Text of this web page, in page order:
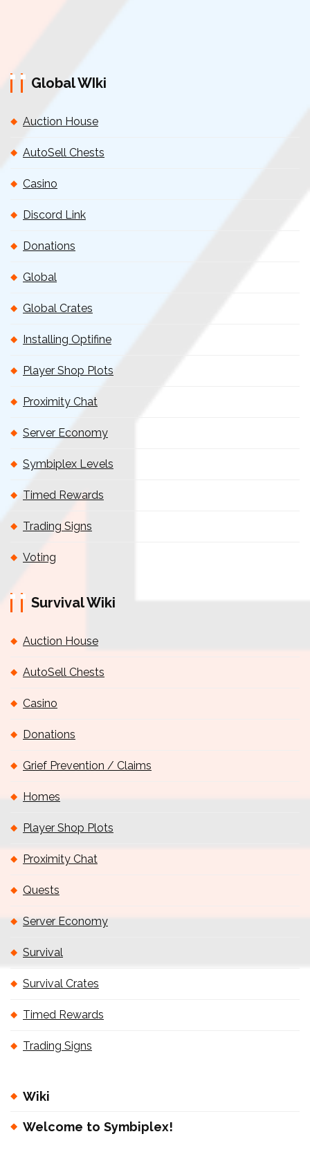
Global WIki
Auction House
AutoSell Chests
Casino
Discord Link
Donations
Global
Global Crates
Installing Optifine
Player Shop Plots
Proximity Chat
Server Economy
Symbiplex Levels
Timed Rewards
Trading Signs
Voting
Survival Wiki
Auction House
AutoSell Chests
Casino
Donations
Grief Prevention / Claims
Homes
Player Shop Plots
Proximity Chat
Quests
Server Economy
Survival
Survival Crates
Timed Rewards
Trading Signs
Wiki
Welcome to Symbiplex!